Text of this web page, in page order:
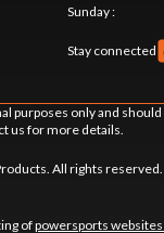
Sunday:
Stay connected
purposes only and
us for more details.
All rights reserved.
ofpowersports websites